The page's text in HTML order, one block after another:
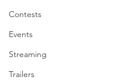
Contests
Events
Streaming
Trailers